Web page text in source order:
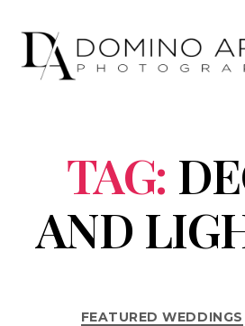
TAG:
AND
FEATURED WEDDINGS